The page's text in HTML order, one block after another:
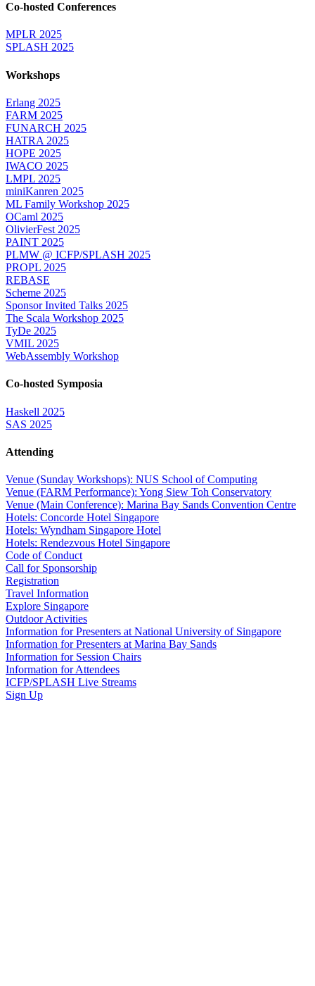
Co-hosted Conferences
MPLR 2025
SPLASH 2025
Workshops
Erlang 2025
FARM 2025
FUNARCH 2025
HATRA 2025
HOPE 2025
IWACO 2025
LMPL 2025
miniKanren 2025
ML Family Workshop 2025
OCaml 2025
OlivierFest 2025
PAINT 2025
PLMW @ ICFP/SPLASH 2025
PROPL 2025
REBASE
Scheme 2025
Sponsor Invited Talks 2025
The Scala Workshop 2025
TyDe 2025
VMIL 2025
WebAssembly Workshop
Co-hosted Symposia
Haskell 2025
SAS 2025
Attending
Venue (Sunday Workshops): NUS School of Computing
Venue (FARM Performance): Yong Siew Toh Conservatory
Venue (Main Conference): Marina Bay Sands Convention Centre
Hotels: Concorde Hotel Singapore
Hotels: Wyndham Singapore Hotel
Hotels: Rendezvous Hotel Singapore
Code of Conduct
Call for Sponsorship
Registration
Travel Information
Explore Singapore
Outdoor Activities
Information for Presenters at National University of Singapore
Information for Presenters at Marina Bay Sands
Information for Session Chairs
Information for Attendees
ICFP/SPLASH Live Streams
Sign Up